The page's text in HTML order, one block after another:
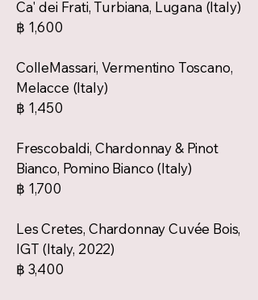
Ca' dei Frati, Turbiana, Lugana (Italy)
฿ 1,600
ColleMassari, Vermentino Toscano,
Melacce (Italy)
฿ 1,450
Frescobaldi, Chardonnay & Pinot
Bianco, Pomino Bianco (Italy)
฿ 1,700
Les Cretes, Chardonnay Cuvée Bois,
IGT (Italy, 2022)
฿ 3,400